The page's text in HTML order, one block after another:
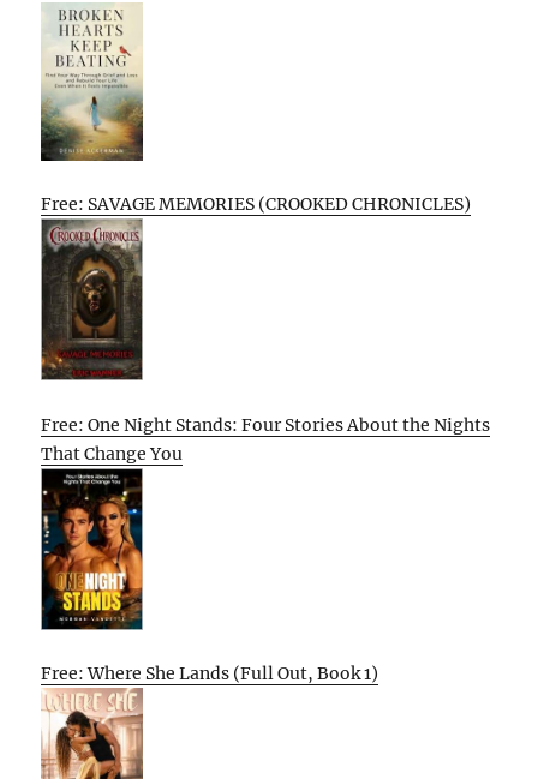
Free: SAVAGE MEMORIES (CROOKED CHRONICLES)
Free: One Night Stands: Four Stories About the Nights
That Change You
Free: Where She Lands (Full Out, Book 1)